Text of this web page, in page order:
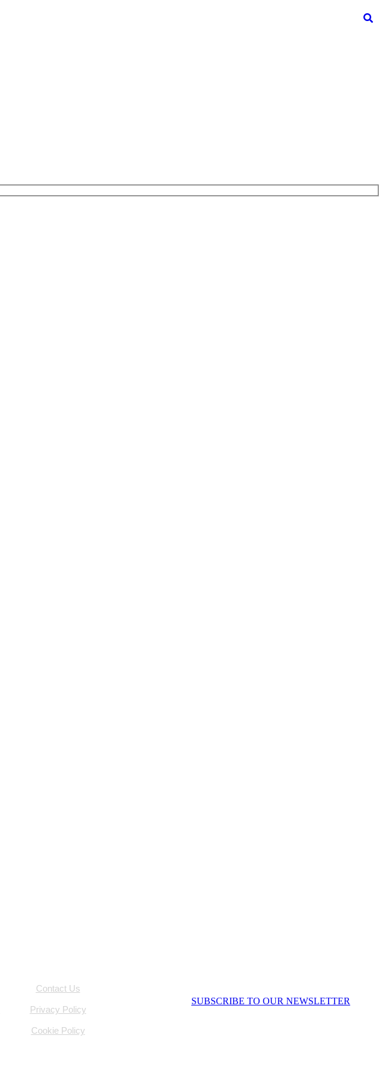
Contact Us
Privacy Policy
Cookie Policy
SUBSCRIBE TO OUR NEWSLETTER